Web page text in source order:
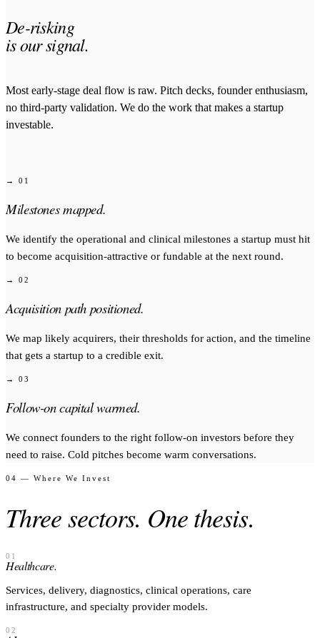
De-risking
is our signal.
Most early-stage deal flow is raw. Pitch decks, founder enthusiasm,
no third-party validation. We do the work that makes a startup
investable.
→ 01
Milestones mapped.
We identify the operational and clinical milestones a startup must hit
to become acquisition-attractive or fundable at the next round.
→ 02
Acquisition path positioned.
We map likely acquirers, their thresholds for action, and the timeline
that gets a startup to a credible exit.
→ 03
Follow-on capital warmed.
We connect founders to the right follow-on investors before they
need to raise. Cold pitches become warm conversations.
04 — Where We Invest
Three sectors. One thesis.
01
Healthcare.
Services, delivery, diagnostics, clinical operations, care
infrastructure, and specialty provider models.
02